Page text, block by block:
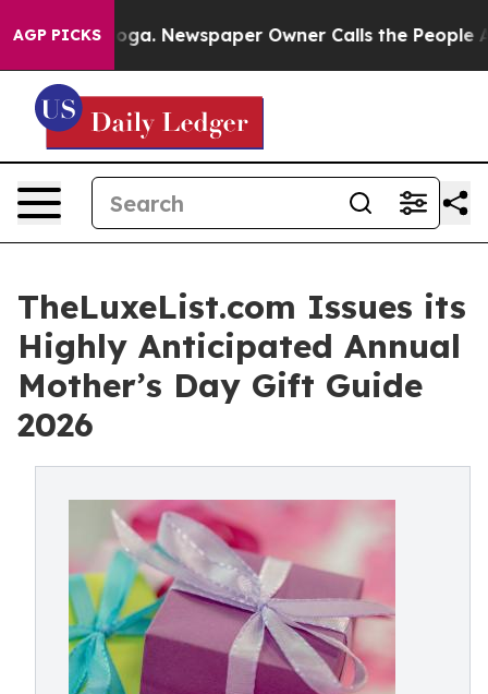
AGP PICKS Newspaper Owner Calls the People
TheLuxeList.com Issues its
Highly Anticipated Annual
Mother’s Day Gift Guide
2026